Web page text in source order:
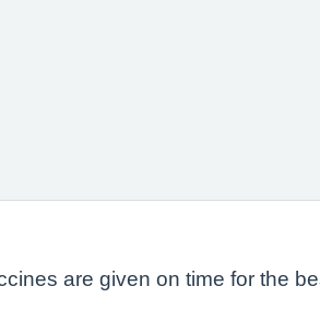
are given on time for the